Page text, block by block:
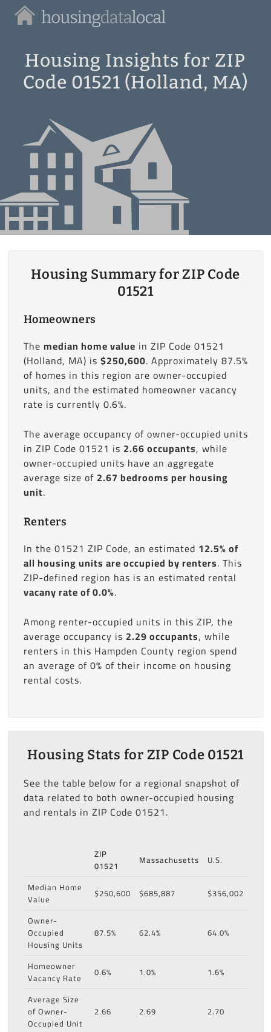
Housing
Local
Housing Insights for ZIP
Code 01521 (Holland, MA)
Housing Summary for ZIP Code
01521
Homeowners
The median home value in ZIP Code 01521
(Holland, MA) is $250,600. Approximately 87.5%
of homes in this region are owner-occupied
units, and the estimated homeowner vacancy
rate is currently 0.6%.
The average occupancy of owner-occupied units
in ZIP Code 01521 is 2.66 occupants, while
owner-occupied units have an aggregate
average size of 2.67 bedrooms per housing
unit.
Renters
In the 01521 ZIP Code, an estimated 12.5% of
all housing units are occupied by renters. This
ZIP-defined region has is an estimated rental
vacany rate of 0.0%.
Among renter-occupied units in this ZIP, the
average occupancy is 2.29 occupants, while
renters in this Hampden County region spend
an average of 0% of their income on housing
rental costs.
Housing Stats for ZIP Code 01521
See the table below for a regional snapshot of
data related to both owner-occupied housing
and rentals in ZIP Code 01521.
ZIP
01521
Massachusetts
U.S.
Median Home
Value
$250,600 $685,887
$356,002
Owner-
Occupied
Housing Units
87.5% 62.4% 64.0%
Homeowner
Vacancy Rate
0.6% 1.0%
1.6%
Average Size
of Owner-
Occupied Unit
2.66 2.69 2.70